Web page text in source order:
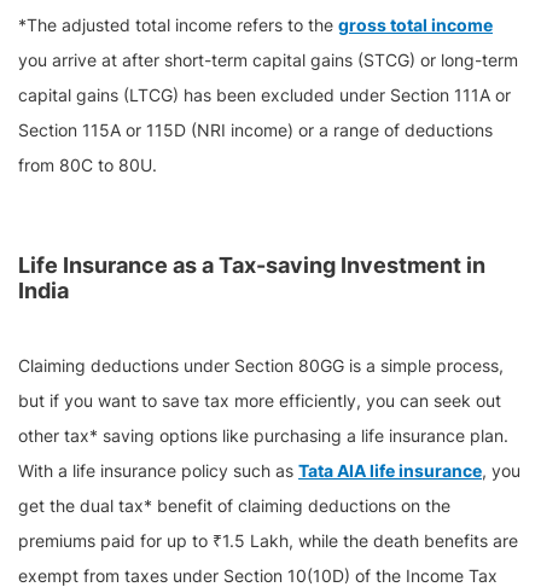
*The adjusted total income refers to the gross total income
you arrive at after short-term capital gains (STCG) or long-term
capital gains (LTCG) has been excluded under Section 111A or
Section 115A or 115D (NRI income) or a range of deductions
from 80C to 80U.
Life Insurance as a Tax-saving Investment in
India
Claiming deductions under Section 80GG is a simple process,
but if you want to save tax more efficiently, you can seek out
other tax* saving options like purchasing a life insurance plan.
With a life insurance policy such as Tata AIA life insurance, you
get the dual tax* benefit of claiming deductions on the
premiums paid for up to ₹1.5 Lakh, while the death benefits are
exempt from taxes under Section 10(10D) of the Income Tax